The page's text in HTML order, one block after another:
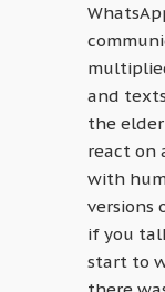
and
the
react on
with
versions
if you
start to